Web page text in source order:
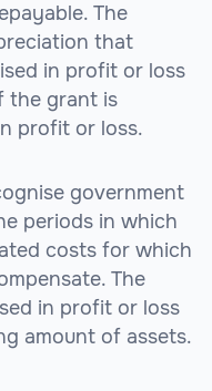
The
that
in profit or loss
the grant is
profit or loss.
government
periods in which
costs for which
The
in profit or loss
amount of assets.